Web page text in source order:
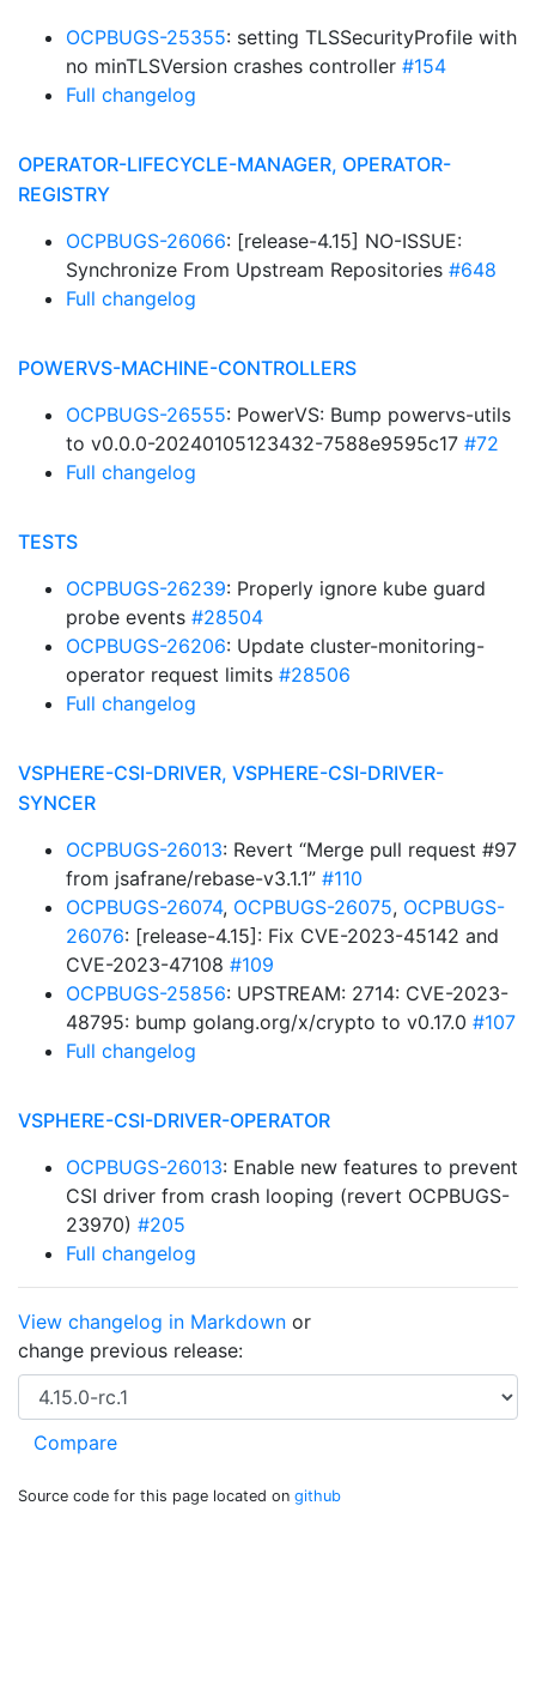
OCPBUGS-25355: setting TLSSecurityProfile with
no minTLSVersion crashes controller #154
Full changelog
OPERATOR-LIFECYCLE-MANAGER, OPERATOR-
REGISTRY
OCPBUGS-26066: [release-4.15] NO-ISSUE:
Synchronize From Upstream Repositories #648
Full changelog
POWERVS-MACHINE-CONTROLLERS
OCPBUGS-26555: PowerVS: Bump powervs-utils
to v0.0.0-20240105123432-7588e9595c17 #72
Full changelog
TESTS
OCPBUGS-26239: Properly ignore kube guard
probe events #28504
OCPBUGS-26206: Update cluster-monitoring-
operator request limits #28506
Full changelog
VSPHERE-CSI-DRIVER, VSPHERE-CSI-DRIVER-
SYNCER
OCPBUGS-26013: Revert “Merge pull request #97
from jsafrane/rebase-v3.1.1” #110
OCPBUGS-26074, OCPBUGS-26075, OCPBUGS-
26076: [release-4.15]: Fix CVE-2023-45142 and
CVE-2023-47108 #109
OCPBUGS-25856: UPSTREAM: 2714: CVE-2023-
48795: bump golang.org/x/crypto to v0.17.0 #107
Full changelog
VSPHERE-CSI-DRIVER-OPERATOR
OCPBUGS-26013: Enable new features to prevent
CSI driver from crash looping (revert OCPBUGS-
23970) #205
Full changelog
View changelog in Markdown or
change previous release:
Source code for this page located on github